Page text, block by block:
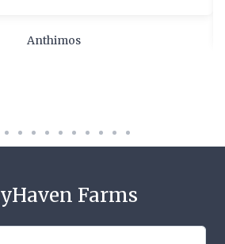
Anthimos
Farms